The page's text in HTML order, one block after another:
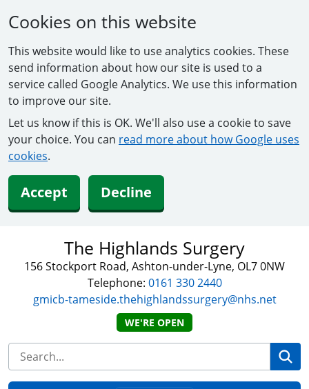
Cookies on this website
This website would like to use analytics cookies. These
send information about how our site is used to a
service called Google Analytics. We use this information
to improve our site.
Let us know if this is OK. We'll also use a cookie to save
your choice. You can read more about how Google uses
cookies.
Accept Decline
The Highlands Surgery
156 Stockport Road, Ashton-under-Lyne, OL7 0NW
Telephone: 0161 330 2440
gmicb-tameside.thehighlandssurgery@nhs.net
WE'RE OPEN